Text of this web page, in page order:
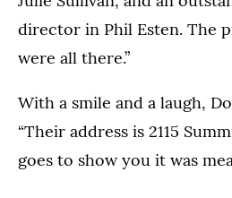
director in Phil Esten. The
were all there.”
With a smile and a laugh,
“Their address is 2115
goes to show you it was